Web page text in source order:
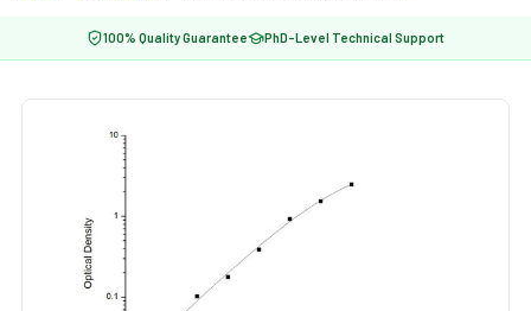
100% Quality Guarantee PhD-Level Technical Support